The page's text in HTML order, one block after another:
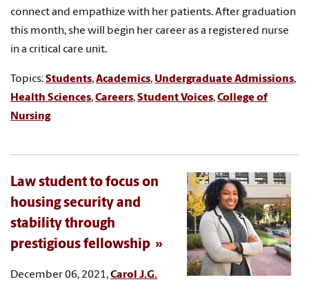
connect and empathize with her patients. After graduation
this month, she will begin her career as a registered nurse
in a critical care unit.
Topics:Students,Academics, Undergraduate Admissions,
Health Sciences,Careers,Student Voices,College of
Nursing
Law student to focus on
housing security and
stability through
prestigious fellowship
December 06, 2021,Carol J.G.